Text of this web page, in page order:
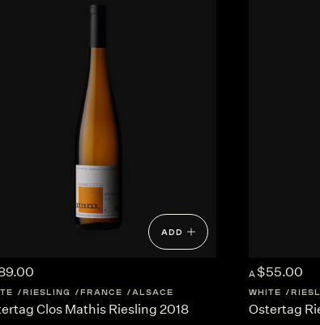
ADD
RIESLING FRANCE ALSACE
Clos Mathis Riesling 2018
A $55.00
WHITE
Ostertag